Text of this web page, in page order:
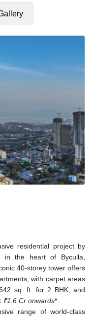
residential project by
in the heart of Byculla,
40-storey tower offers
with carpet areas
sq. ft. for 2 BHK, and
₹1.6 Cr onwards*.
range of world-class